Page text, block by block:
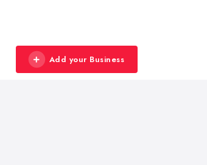
Add your Business